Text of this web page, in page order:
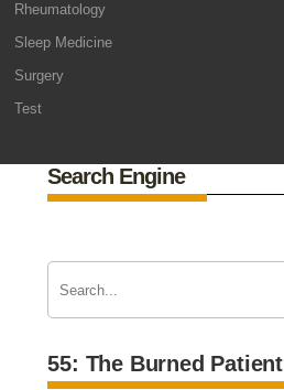
Rheumatology
Sleep Medicine
Surgery
Test
Search Engine
55: The Burned Patient